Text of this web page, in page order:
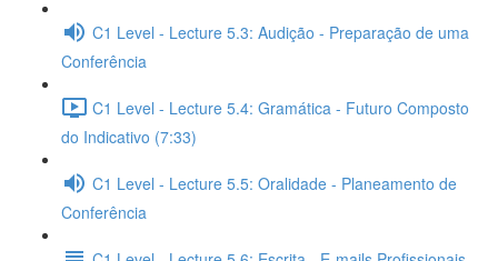
C1 Level - Lecture 5.3: Audição - Preparação de uma
Conferência
C1 Level - Lecture 5.4: Gramática - Futuro Composto
do Indicativo (7:33)
C1 Level - Lecture 5.5: Oralidade - Planeamento de
Conferência